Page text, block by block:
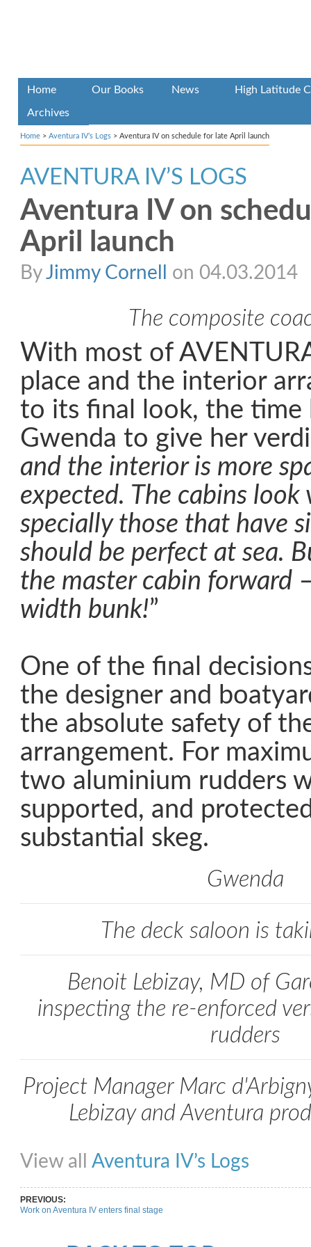
Home Our Books News High Latitude
Archives
Home > Aventura IV’s Logs > Aventura IV on schedule for late April launch
AVENTURA IV’S LOGS
Aventura IV on
April launch
ByJimmy Cornell on 04.03.2014
The composite
With most of
place and the interior
to its final look, the time
Gwenda to give her
and the interior is more
expected. The cabins
specially those that have
should be perfect at sea.
the master cabin forward
width bunk!”
One of the final
the designer and
the absolute safety of
arrangement. For
two aluminium rudders
supported, and
substantial skeg.
Gwenda
The deck saloon is
Benoit Lebizay, MD of
inspecting the re-enforced
rudders
Project Manager Marc
Lebizay and Aventura
View all Aventura IV’s Logs
PREVIOUS:
Work on Aventura IV enters final stage